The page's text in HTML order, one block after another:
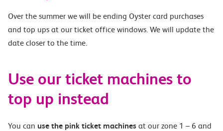
Over the summer we will be ending Oyster card purchases
and top ups at our ticket office windows. We will update the
date closer to the time.
Use our ticket machines to
top up instead
You can use the pink ticket machines at our zone 1 – 6 and